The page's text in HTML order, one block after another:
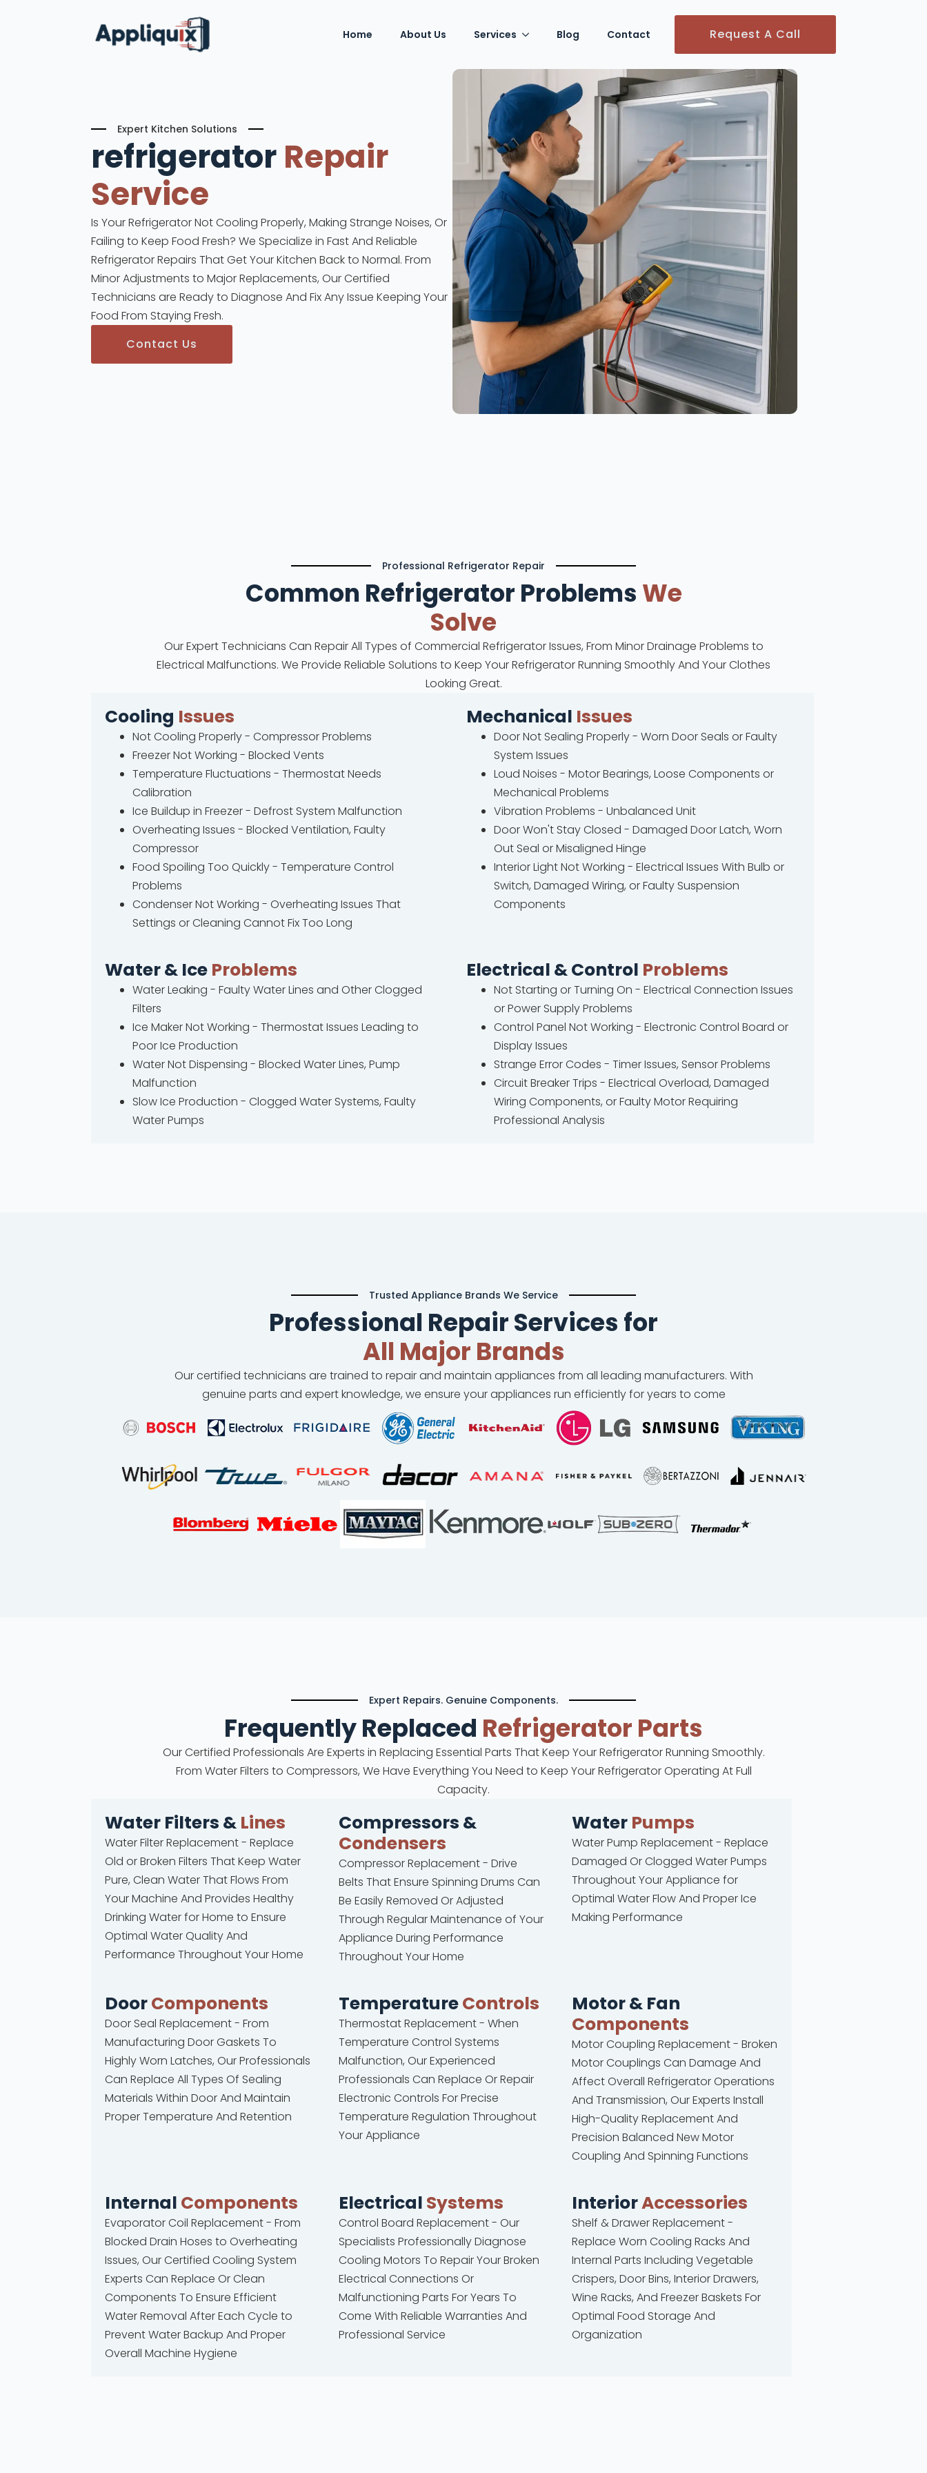
Home About Us Services Blog Contact Request A Call
Expert Kitchen Solutions
refrigerator Repair
Service
Is Your Refrigerator Not Cooling Properly, Making Strange Noises, Or
Failing to Keep Food Fresh? We Specialize in Fast And Reliable
Refrigerator Repairs That Get Your Kitchen Back to Normal. From
Minor Adjustments to Major Replacements, Our Certified
Technicians are Ready to Diagnose And Fix Any Issue Keeping Your
Food From Staying Fresh.
Contact Us
Professional Refrigerator Repair
Common Refrigerator Problems We
Solve
Our Expert Technicians Can Repair All Types of Commercial Refrigerator Issues, From Minor Drainage Problems to
Electrical Malfunctions. We Provide Reliable Solutions to Keep Your Refrigerator Running Smoothly And Your Clothes
Looking Great.
Cooling Issues
Not Cooling Properly - Compressor Problems
Freezer Not Working - Blocked Vents
Temperature Fluctuations - Thermostat Needs
Calibration
Ice Buildup in Freezer - Defrost System Malfunction
Overheating Issues - Blocked Ventilation, Faulty
Compressor
Food Spoiling Too Quickly - Temperature Control
Problems
Condenser Not Working - Overheating Issues That
Settings or Cleaning Cannot Fix Too Long
Mechanical Issues
Door Not Sealing Properly - Worn Door Seals or Faulty
System Issues
Loud Noises - Motor Bearings, Loose Components or
Mechanical Problems
Vibration Problems - Unbalanced Unit
Door Won't Stay Closed - Damaged Door Latch, Worn
Out Seal or Misaligned Hinge
Interior Light Not Working - Electrical Issues With Bulb or
Switch, Damaged Wiring, or Faulty Suspension
Components
Water & Ice Problems
Water Leaking - Faulty Water Lines and Other Clogged
Filters
Ice Maker Not Working - Thermostat Issues Leading to
Poor Ice Production
Water Not Dispensing - Blocked Water Lines, Pump
Malfunction
Slow Ice Production - Clogged Water Systems, Faulty
Water Pumps
Electrical & Control Problems
Not Starting or Turning On - Electrical Connection Issues
or Power Supply Problems
Control Panel Not Working - Electronic Control Board or
Display Issues
Strange Error Codes - Timer Issues, Sensor Problems
Circuit Breaker Trips - Electrical Overload, Damaged
Wiring Components, or Faulty Motor Requiring
Professional Analysis
Trusted Appliance Brands We Service
Professional Repair Services for
All Major Brands
Our certified technicians are trained to repair and maintain appliances from all leading manufacturers. With
genuine parts and expert knowledge, we ensure your appliances run efficiently for years to come
Expert Repairs. Genuine Components.
Frequently Replaced Refrigerator Parts
Our Certified Professionals Are Experts in Replacing Essential Parts That Keep Your Refrigerator Running Smoothly.
From Water Filters to Compressors, We Have Everything You Need to Keep Your Refrigerator Operating At Full
Capacity.
Water Filters & Lines
Water Filter Replacement - Replace
Old or Broken Filters That Keep Water
Pure, Clean Water That Flows From
Your Machine And Provides Healthy
Drinking Water for Home to Ensure
Optimal Water Quality And
Performance Throughout Your Home
Compressors &
Condensers
Compressor Replacement - Drive
Belts That Ensure Spinning Drums Can
Be Easily Removed Or Adjusted
Through Regular Maintenance of Your
Appliance During Performance
Throughout Your Home
Water Pumps
Water Pump Replacement - Replace
Damaged Or Clogged Water Pumps
Throughout Your Appliance for
Optimal Water Flow And Proper Ice
Making Performance
DoorComponents
Door Seal Replacement - From
Manufacturing Door Gaskets To
Highly Worn Latches, Our Professionals
Can Replace All Types Of Sealing
Materials Within Door And Maintain
Proper Temperature And Retention
TemperatureControls
Thermostat Replacement - When
Temperature Control Systems
Malfunction, Our Experienced
Professionals Can Replace Or Repair
Electronic Controls For Precise
Temperature Regulation Throughout
Your Appliance
Motor & Fan
Components
Motor Coupling Replacement - Broken
Motor Couplings Can Damage And
Affect Overall Refrigerator Operations
And Transmission, Our Experts Install
High-Quality Replacement And
Precision Balanced New Motor
Coupling And Spinning Functions
Internal Components
Evaporator Coil Replacement - From
Blocked Drain Hoses to Overheating
Issues, Our Certified Cooling System
Experts Can Replace Or Clean
Components To Ensure Efficient
Water Removal After Each Cycle to
Prevent Water Backup And Proper
Overall Machine Hygiene
Electrical Systems
Control Board Replacement - Our
Specialists Professionally Diagnose
Cooling Motors To Repair Your Broken
Electrical Connections Or
Malfunctioning Parts For Years To
Come With Reliable Warranties And
Professional Service
InteriorAccessories
Shelf & Drawer Replacement -
Replace Worn Cooling Racks And
Internal Parts Including Vegetable
Crispers, Door Bins, Interior Drawers,
Wine Racks, And Freezer Baskets For
Optimal Food Storage And
Organization